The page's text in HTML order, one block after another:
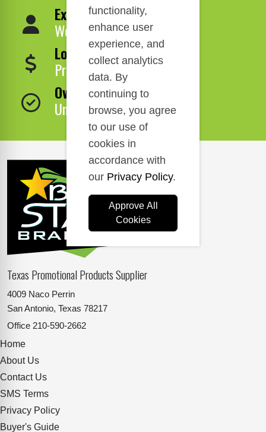
Expert Service
We Are Here to Help!
Lowest Price
Price Match Guarantee!
Over 1,000,000 Products
Unbeatable Selection!
Texas Promotional Products Supplier
4009 Naco Perrin
San Antonio, Texas 78217
Office 210-590-2662
Home
About Us
Contact Us
SMS Terms
Privacy Policy
Buyer's Guide
functionality,
enhance user
experience, and
collect analytics
data. By
continuing to
browse, you agree
to our use of
cookies in
accordance with
our Privacy Policy.
Approve All
Cookies